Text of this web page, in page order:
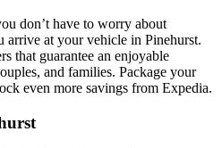
don’t have to worry about
arrive at your vehicle in Pinehurst.
that guarantee an enjoyable
and families. Package your
even more savings from Expedia.